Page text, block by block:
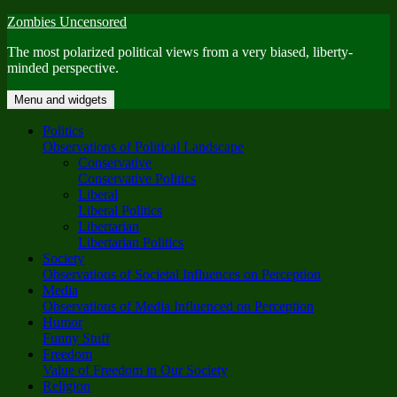
Skip
content
Zombies Uncensored
The most polarized political views from a very biased, liberty-
minded perspective.
Menu and widgets
Politics
Observations of Political Landscape
Conservative
Conservative Politics
Liberal
Liberal Politics
Libertarian
Libertarian Politics
Society
Observations of Societal Influences on Perception
Media
Observations of Media Influenced on Perception
Humor
Funny Stuff
Freedom
Value of Freedom in Our Society
Religion